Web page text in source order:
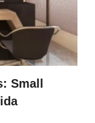
Small